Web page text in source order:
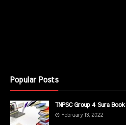
Popular Posts
TNPSC Group 4 Sura
February 13, 2022